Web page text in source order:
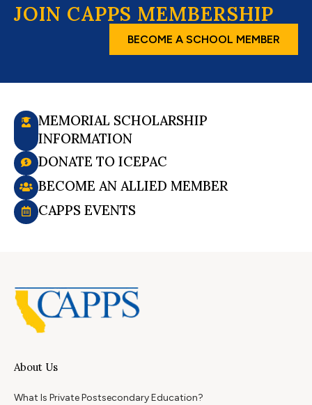
JOIN CAPPS MEMBERSHIP
BECOME A SCHOOL MEMBER
MEMORIAL SCHOLARSHIP
INFORMATION
DONATE TO ICEPAC
BECOME AN ALLIED MEMBER
CAPPS EVENTS
About Us
What Is Private Postsecondary Education?